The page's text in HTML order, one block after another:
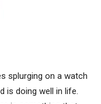
splurging on a watch
is doing well in life.